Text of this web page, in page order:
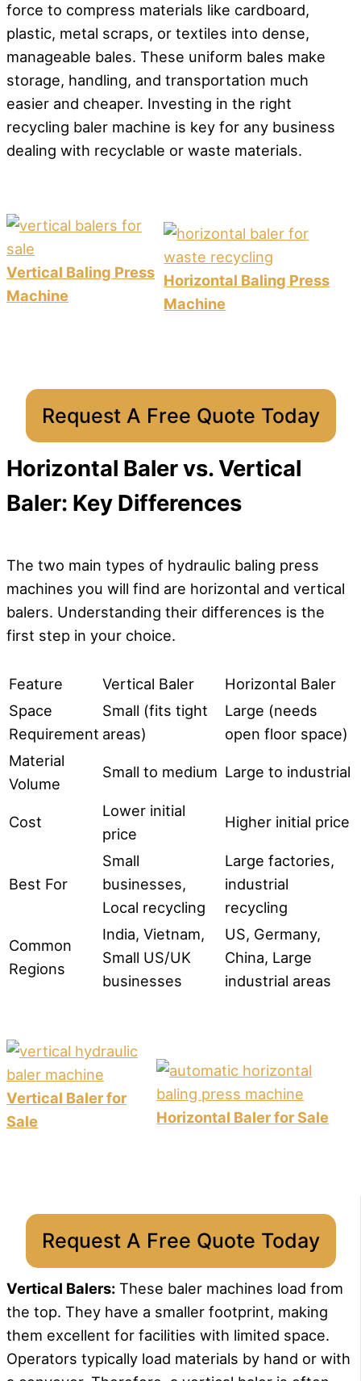
force to compress materials like cardboard,
plastic, metal scraps, or textiles into dense,
manageable bales. These uniform bales make
storage, handling, and transportation much
easier and cheaper. Investing in the right
recycling baler machine is key for any business
dealing with recyclable or waste materials.
Vertical Baling Press
Machine
Horizontal Baling Press
Machine
Request A Free Quote Today
Horizontal Baler vs. Vertical
Baler: Key Differences
The two main types of hydraulic baling press
machines you will find are horizontal and vertical
balers. Understanding their differences is the
first step in your choice.
Feature Vertical Baler
Horizontal Baler
Space
Requirement
Small (fits tight
areas)
Large (needs
open floor space)
Material
Volume
Small to medium Large to industrial
Cost
Lower initial
price
Higher initial price
Best For
Small
businesses,
Local recycling
Large factories,
industrial
recycling
Common
Regions
India, Vietnam,
Small US/UK
businesses
US, Germany,
China, Large
industrial areas
Vertical Baler for
Sale
Horizontal Baler for Sale
Request A Free Quote Today
Vertical Balers: These baler machines load from
the top. They have a smaller footprint, making
them excellent for facilities with limited space.
Operators typically load materials by hand or with